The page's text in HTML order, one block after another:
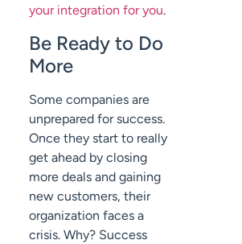
your integration for you.
Be Ready to Do
More
Some companies are
unprepared for success.
Once they start to really
get ahead by closing
more deals and gaining
new customers, their
organization faces a
crisis. Why? Success